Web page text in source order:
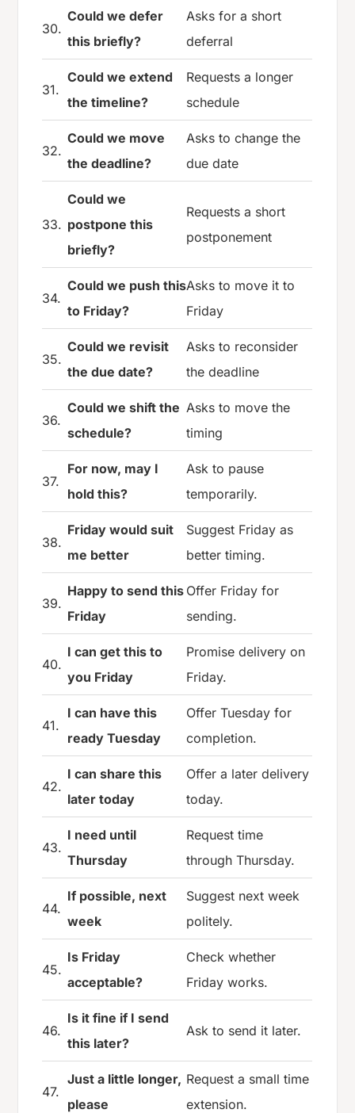
30.
Could we defer
this briefly?
Asks for a short
deferral
31.
Could we extend
the timeline?
Requests a longer
schedule
32.
Could we move
the deadline?
Asks to change the
due date
33.
Could we
postpone this
briefly?
Requests a short
postponement
34.
Could we push this
to Friday?
Asks to move it to
Friday
35.
Could we revisit
the due date?
Asks to reconsider
the deadline
36.
Could we shift the
schedule?
Asks to move the
timing
37.
For now, may I
hold this?
Ask to pause
temporarily.
38.
Friday would suit
me better
Suggest Friday as
better timing.
39.
Happy to send this
Friday
Offer Friday for
sending.
40.
I can get this to
you Friday
Promise delivery on
Friday.
41.
I can have this
ready Tuesday
Offer Tuesday for
completion.
42.
I can share this
later today
Offer a later delivery
today.
43.
I need until
Thursday
Request time
through Thursday.
44.
If possible, next
week
Suggest next week
politely.
45.
Is Friday
acceptable?
Check whether
Friday works.
46.
Is it fine if I send
this later?
Ask to send it later.
47.
Just a little longer,
please
Request a small time
extension.